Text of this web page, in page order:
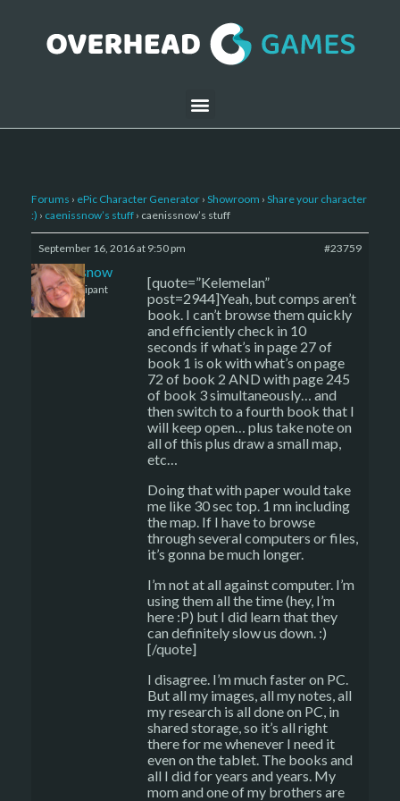
Forums › ePic Character Generator › Showroom › Share your character
:) › caenissnow’s stuff › caenissnow’s stuff
September 16, 2016 at 9:50 pm #23759
caenissnow
Participant
[quote=”Kelemelan”
post=2944]Yeah, but comps aren’t
book. I can’t browse them quickly
and efficiently check in 10
seconds if what’s in page 27 of
book 1 is ok with what’s on page
72 of book 2 AND with page 245
of book 3 simultaneously… and
then switch to a fourth book that I
will keep open… plus take note on
all of this plus draw a small map,
etc…
Doing that with paper would take
me like 30 sec top. 1 mn including
the map. If I have to browse
through several computers or files,
it’s gonna be much longer.
I’m not at all against computer. I’m
using them all the time (hey, I’m
here :P) but I did learn that they
can definitely slow us down. :)
[/quote]
I disagree. I’m much faster on PC.
But all my images, all my notes, all
my research is all done on PC, in
shared storage, so it’s all right
there for me whenever I need it
even on the tablet. The books and
all I did for years and years. My
mom and one of my brothers are